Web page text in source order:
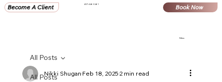
Book Now
Become A Client
Menu
407-446-0461
All Posts
All Posts
Nikki ShuganFeb 18, 20252 min read